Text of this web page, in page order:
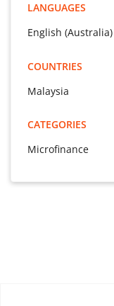
LANGUAGES
English (Australia)
COUNTRIES
Malaysia
CATEGORIES
Microfinance